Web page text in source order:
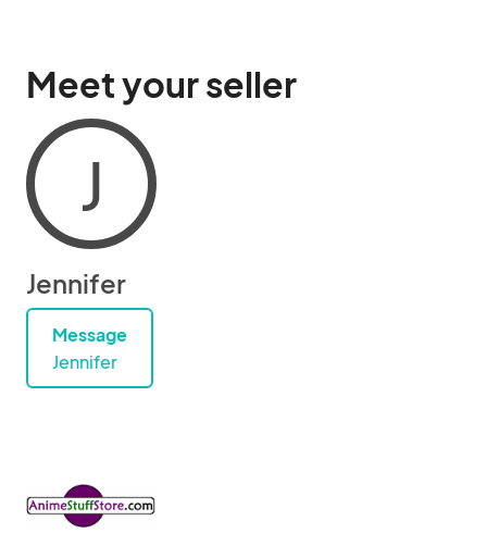
Meet your seller
J
Jennifer
Message
Jennifer